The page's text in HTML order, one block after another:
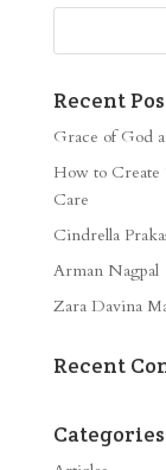
Recent
Grace of God
How to Create
Care
Cindrella
Arman Nagpal
Zara Davina
Recent
Categories